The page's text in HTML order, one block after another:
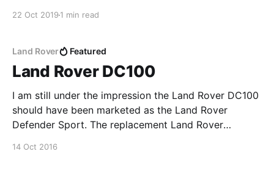
22 Oct 2019 1 min read
Land Rover Featured
Land Rover DC100
I am still under the impression the Land Rover DC100
should have been marketed as the Land Rover
Defender Sport. The replacement Land Rover
14 Oct 2016